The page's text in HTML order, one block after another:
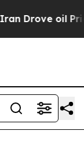
oil Prices